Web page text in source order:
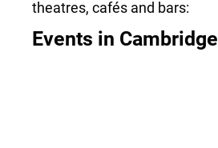
theatres, cafés and bars:
Events in Cambridge